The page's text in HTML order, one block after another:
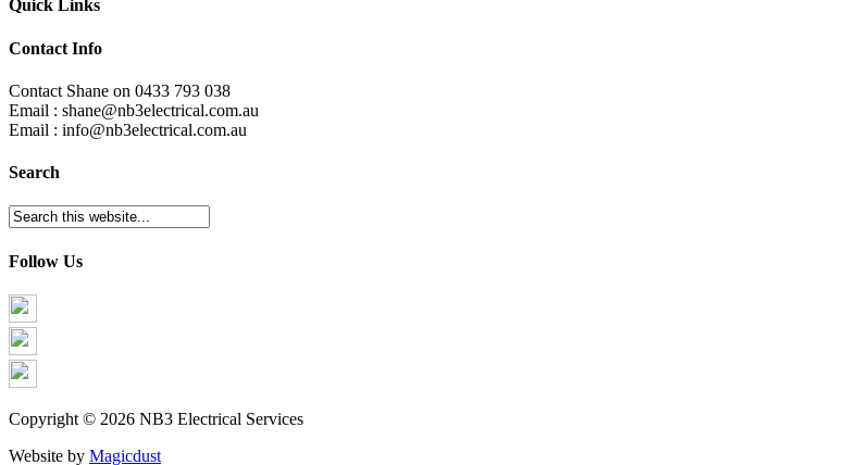
Quick Links
Contact Info
Contact Shane on 0433 793 038
Email : shane@nb3electrical.com.au
Email : info@nb3electrical.com.au
Search
Follow Us
Copyright © 2026 NB3 Electrical Services
Website by Magicdust